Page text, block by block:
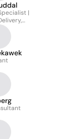
|
Product